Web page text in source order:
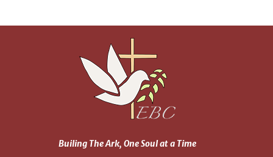
Builing The Ark, One Soul at a Time